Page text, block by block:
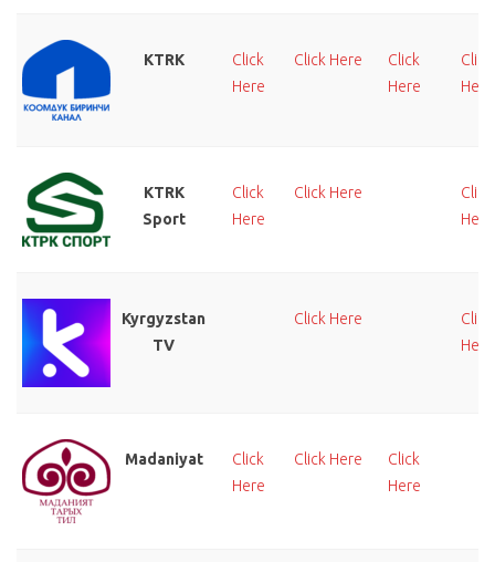
KTRK
Click
Here
Click Here
Click
Here
Click
Here
KTRK
Sport
Click
Here
Click Here
Click
Here
Kyrgyzstan
TV
Click Here
Click
Here
Madaniyat
Click
Here
Click Here
Click
Here